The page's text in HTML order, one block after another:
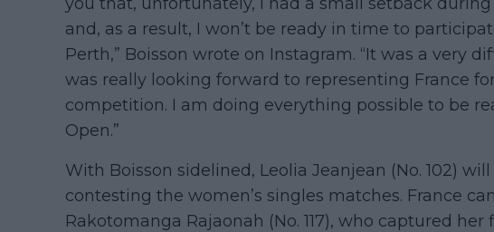
and, as a result, I won’t be ready in time to
Perth,” Boisson wrote on Instagram. “It was a very
was really looking forward to representing France
competition. I am doing everything possible to be
Open.”
With Boisson sidelined, Leolia Jeanjean (No. 102)
contesting the women’s singles matches. France
Rakotomanga Rajaonah (No. 117), who captured